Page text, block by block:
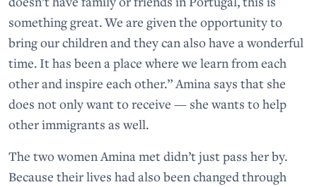
something great. We are given the opportunity to
bring our children and they can also have a wonderful
time. It has been a place where we learn from each
other and inspire each other.” Amina says that she
does not only want to receive — she wants to help
other immigrants as well.
The two women Amina met didn’t just pass her by.
Because their lives had also been changed through